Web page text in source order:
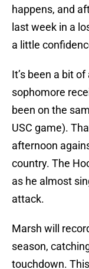
happens, and
last week in a
a little
It’s been a bit
sophomore
been on the
USC game).
afternoon
country. The
as he almost
attack.
Marsh will
season,
touchdown.